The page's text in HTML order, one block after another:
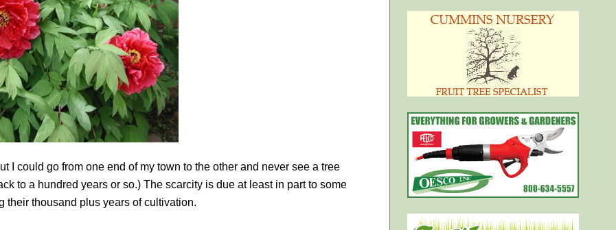
I could go from one end of my town to the other and never see a tree
to a hundred years or so.) The scarcity is due at least in part to some
their thousand plus years of cultivation.